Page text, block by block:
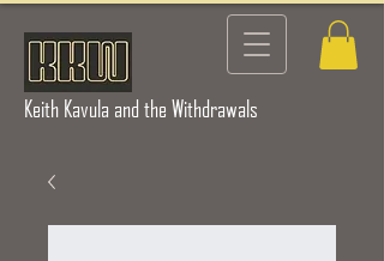
Keith Kavula and the Withdrawals